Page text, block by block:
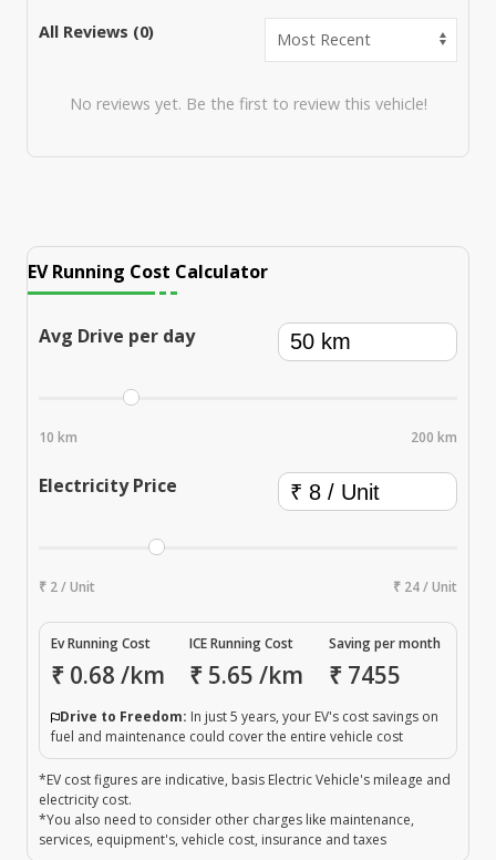
All Reviews (0)
No reviews yet. Be the first to review this vehicle!
EV Running Cost Calculator
Avg Drive per day
10 km 200 km
Electricity Price
₹ 2 / Unit ₹ 24 / Unit
Ev Running Cost
₹ 0.68 /km
ICE Running Cost
₹ 5.65 /km
Saving per month
₹ 7455
Drive to Freedom: In just 5 years, your EV's cost savings on
fuel and maintenance could cover the entire vehicle cost
*EV cost figures are indicative, basis Electric Vehicle's mileage and
electricity cost.
*You also need to consider other charges like maintenance,
services, equipment's, vehicle cost, insurance and taxes